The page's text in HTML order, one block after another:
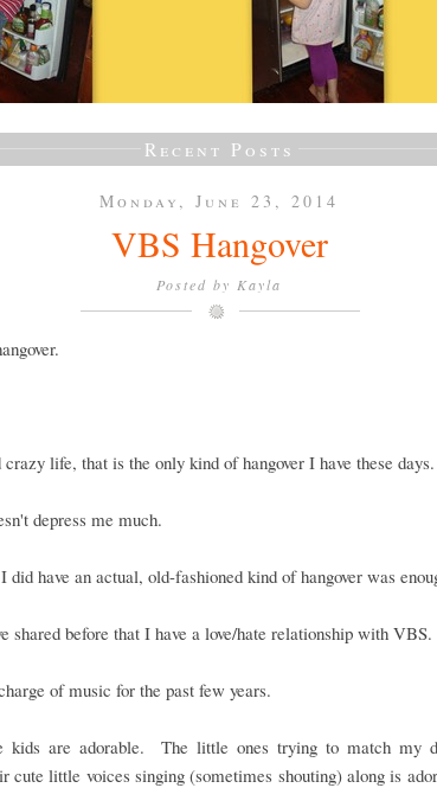
Recent Posts
Monday, June 23, 2014
VBS Hangover
Posted by Kayla
life, that is the only kind of hangover I have these days.
depress me much.
did have an actual, old-fashioned kind of hangover was
shared before that I have a love/hate relationship with VBS.
of music for the past few years.
are adorable. The little ones trying to match my
cute little voices singing (sometimes shouting) along is